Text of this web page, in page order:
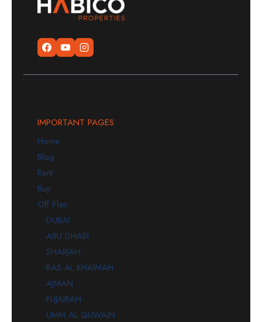
IMPORTANT PAGES
Home
Blog
Rent
Buy
Off Plan
DUBAI
ABU DHABI
SHARJAH
RAS AL KHAIMAH
AJMAN
FUJAIRAH
UMM AL QUWAIN